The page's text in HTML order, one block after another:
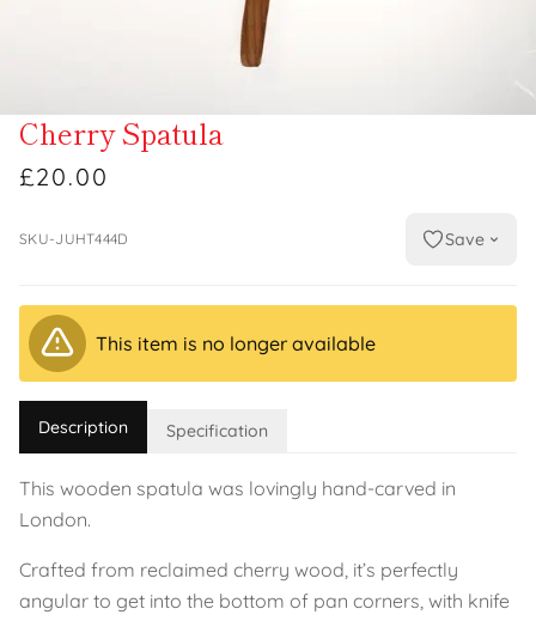
Cherry Spatula
£20.00
SKU-JUHT444D Save
This item is no longer available
Description Specification
This wooden spatula was lovingly hand-carved in
London.
Crafted from reclaimed cherry wood, it’s perfectly
angular to get into the bottom of pan corners, with knife